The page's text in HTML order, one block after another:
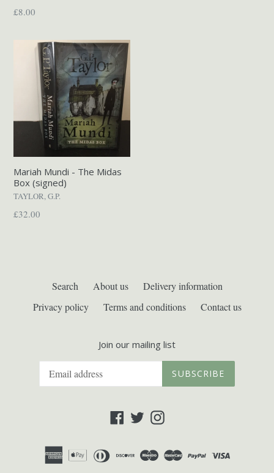
Regular
£8.00
Mariah Mundi - The Midas
Box (signed)
TAYLOR, G.P.
Regular
£32.00
Search About us
Delivery information
Privacy policy
Terms and conditions Contact us
Join our mailing list
SUBSCRIBE
Facebook
TwitterInstagram